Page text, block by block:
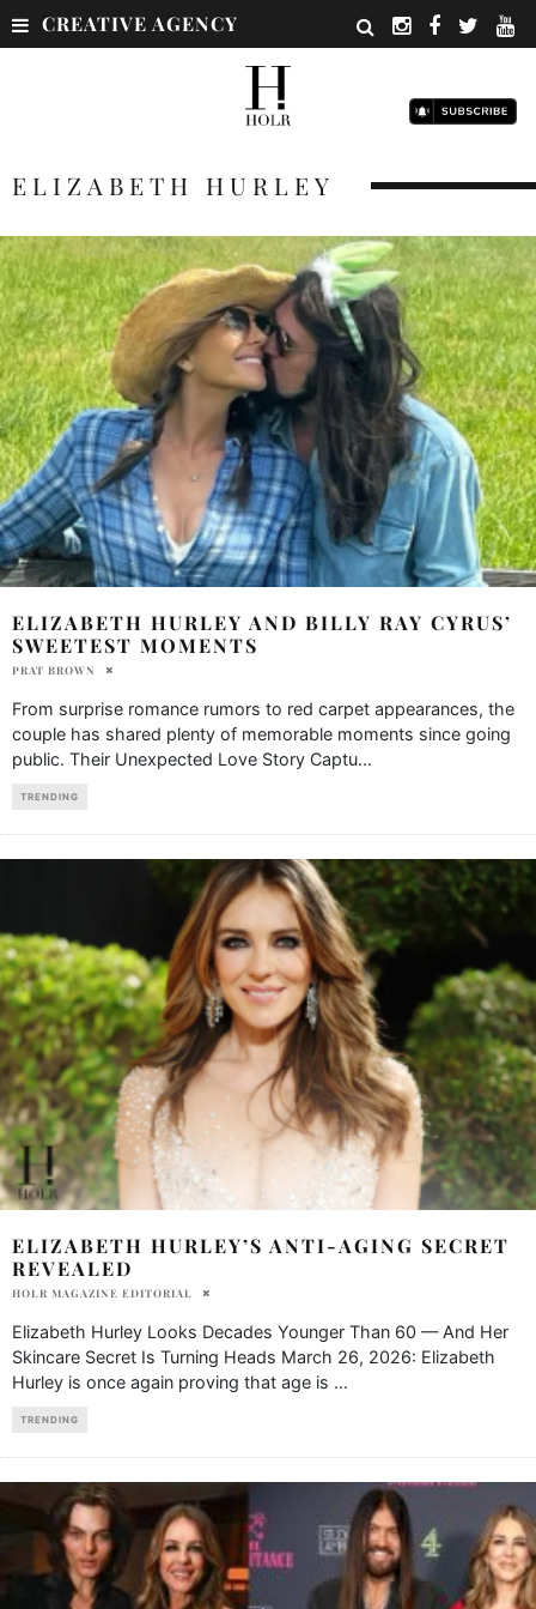
CREATIVE AGENCY
ELIZABETH HURLEY
ELIZABETH HURLEY AND BILLY RAY CYRUS’
SWEETEST MOMENTS
PRAT BROWN
From surprise romance rumors to red carpet appearances, the
couple has shared plenty of memorable moments since going
public. Their Unexpected Love Story Captu...
TRENDING
ELIZABETH HURLEY’S ANTI-AGING SECRET
REVEALED
HOLR MAGAZINE EDITORIAL
Elizabeth Hurley Looks Decades Younger Than 60 — And Her
Skincare Secret Is Turning Heads March 26, 2026: Elizabeth
Hurley is once again proving that age is ...
TRENDING